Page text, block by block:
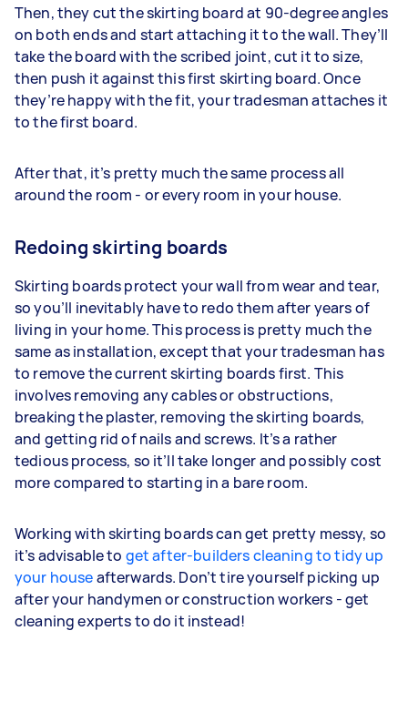
Then, they cut the skirting board at 90-degree angles
on both ends and start attaching it to the wall. They’ll
take the board with the scribed joint, cut it to size,
then push it against this first skirting board. Once
they’re happy with the fit, your tradesman attaches it
to the first board.
After that, it’s pretty much the same process all
around the room - or every room in your house.
Redoing skirting boards
Skirting boards protect your wall from wear and tear,
so you’ll inevitably have to redo them after years of
living in your home. This process is pretty much the
same as installation, except that your tradesman has
to remove the current skirting boards first. This
involves removing any cables or obstructions,
breaking the plaster, removing the skirting boards,
and getting rid of nails and screws. It’s a rather
tedious process, so it’ll take longer and possibly cost
more compared to starting in a bare room.
Working with skirting boards can get pretty messy, so
it’s advisable to get after-builders cleaning to tidy up
your houseafterwards. Don’t tire yourself picking up
after your handymen or construction workers - get
cleaning experts to do it instead!